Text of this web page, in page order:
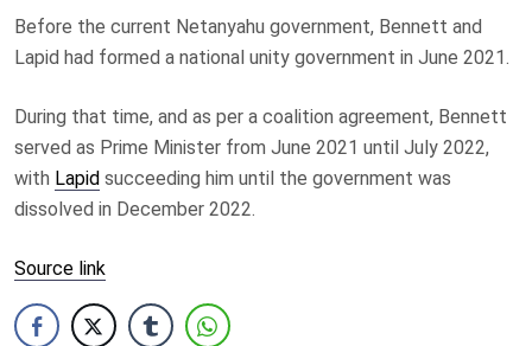
Before the current Netanyahu government, Bennett and
Lapid had formed a national unity government in June 2021.
During that time, and as per a coalition agreement, Bennett
served as Prime Minister from June 2021 until July 2022,
with Lapid succeeding him until the government was
dissolved in December 2022.
Source link